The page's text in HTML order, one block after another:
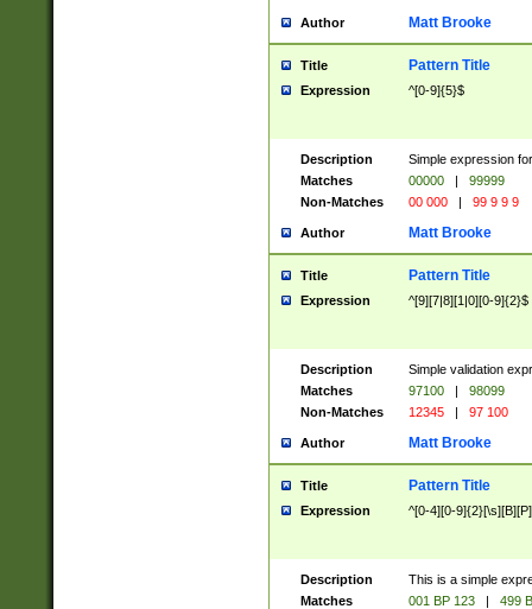
Author Matt Brooke
Title Pattern Title
Expression ^[0-9]{5}$
Description
Simple expression
Matches
00000 |
99999
Non-Matches
00 000 | 99 9 9 9
Author Matt Brooke
Title Pattern Title
Expression ^[9][7|8][1|0][0-9]{2}$
Description
Simple validation
Matches
97100 |
98099
Non-Matches
12345 | 97 100
Author Matt Brooke
Title Pattern Title
Expression ^[0-4][0-
Description
This is a simple
Matches
001 BP 123 |
499